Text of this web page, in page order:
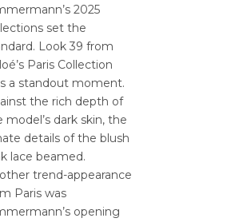
2025
set the
Look 39 from
Paris Collection
a standout moment.
the rich depth of
model’s dark skin, the
details of the blush
lace beamed.
trend-appearance
Paris was
opening